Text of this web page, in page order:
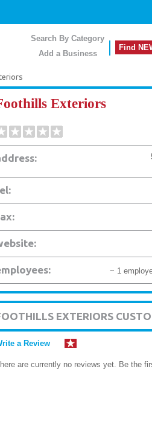
Search By Category
Add a Business
Find
Exteriors
~ 1
EXTERIORS
a Review
are currently no reviews yet. Be the